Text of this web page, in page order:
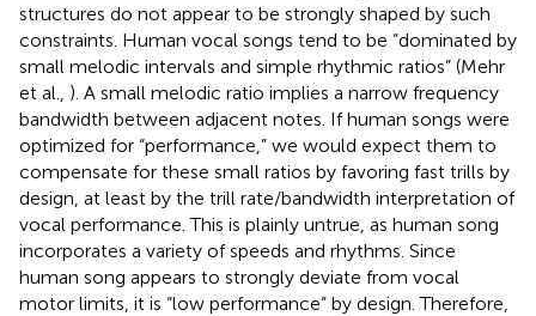
structures do not appear to be strongly shaped by such
constraints. Human vocal songs tend to be “dominated by
small melodic intervals and simple rhythmic ratios” (Mehr
et al., ). A small melodic ratio implies a narrow frequency
bandwidth between adjacent notes. If human songs were
optimized for “performance,” we would expect them to
compensate for these small ratios by favoring fast trills by
design, at least by the trill rate/bandwidth interpretation of
vocal performance. This is plainly untrue, as human song
incorporates a variety of speeds and rhythms. Since
human song appears to strongly deviate from vocal
motor limits, it is “low performance” by design. Therefore,